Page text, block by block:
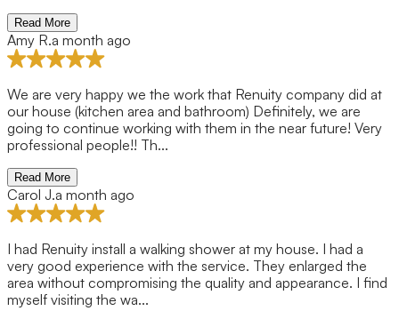
Read More
Amy R.a month ago
We are very happy we the work that Renuity company did at
our house (kitchen area and bathroom) Definitely, we are
going to continue working with them in the near future! Very
professional people!! Th...
Read More
Carol J.a month ago
I had Renuity install a walking shower at my house. I had a
very good experience with the service. They enlarged the
area without compromising the quality and appearance. I find
myself visiting the wa...